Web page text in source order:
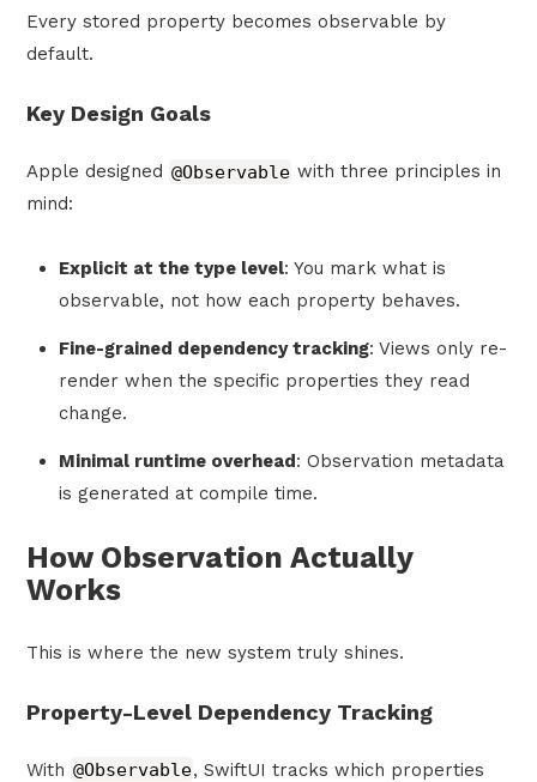
Every stored property becomes observable by
default.
Key Design Goals
Apple designed @Observable with three principles in
mind:
Explicit at the type level: You mark what is
observable, not how each property behaves.
Fine-grained dependency tracking: Views only re-
render when the specific properties they read
change.
Minimal runtime overhead: Observation metadata
is generated at compile time.
How Observation Actually
Works
This is where the new system truly shines.
Property-Level Dependency Tracking
With @Observable, SwiftUI tracks which properties